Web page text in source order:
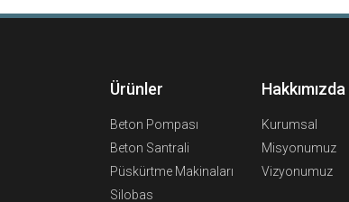
Ürünler
Beton Pompası
Beton Santrali
Püskürtme Makinaları
Silobas
Hakkımızda
Kurumsal
Misyonumuz
Vizyonumuz